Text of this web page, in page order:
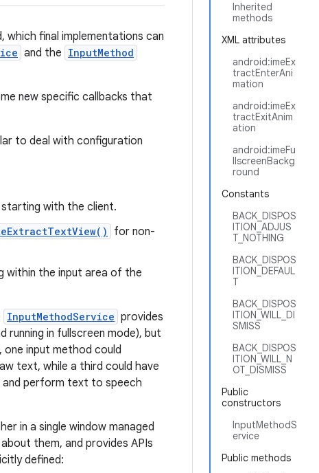
Inherited
methods
XML attributes
android:imeEx
tractEnterAni
mation
android:imeEx
tractExitAnim
ation
android:imeFu
llscreenBackg
round
Constants
BACK_DISPOS
ITION_ADJUS
T_NOTHING
BACK_DISPOS
ITION_DEFAUL
T
BACK_DISPOS
ITION_WILL_DI
SMISS
BACK_DISPOS
ITION_WILL_N
OT_DISMISS
Public
constructors
InputMethodS
ervice
Public methods
final implementations can
and the InputMethod
new specific callbacks that
to deal with configuration
with the client.
for non-
within the input area of the
InputMethodService provides
running in fullscreen mode), but
input method could
text, while a third could have
and perform text to speech
in a single window managed
them, and provides APIs
defined: